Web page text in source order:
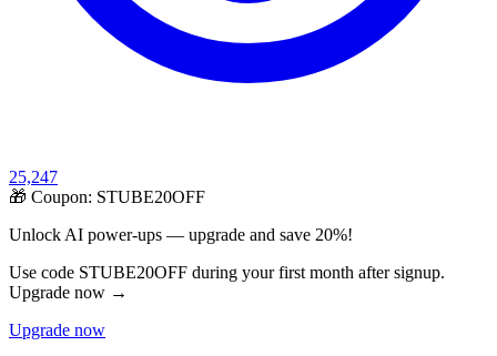
25,247
🎁 Coupon: STUBE20OFF
Unlock AI power-ups — upgrade and save 20%!
Use code STUBE20OFF during your first month after signup.
Upgrade now →
Upgrade now